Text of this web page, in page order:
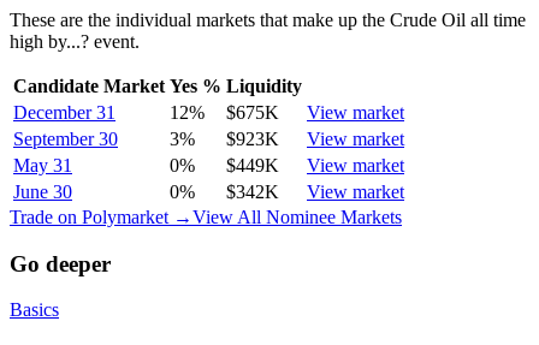
These are the individual markets that make up the Crude Oil all time
high by...? event.
Candidate Market Yes % Liquidity
December 31
12% $675K
View market
September 30
3% $923K
View market
May 31
0% $449K
View market
June 30
0% $342K
View market
Trade on Polymarket →View All Nominee Markets
Go deeper
Basics